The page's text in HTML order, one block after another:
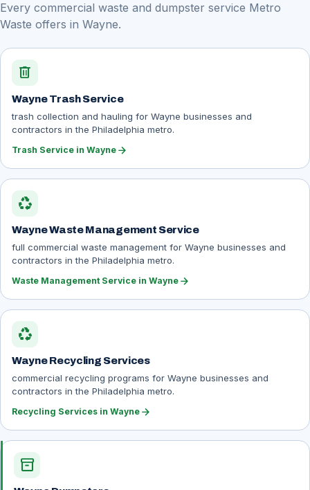
Every commercial waste and dumpster service Metro
Waste offers in Wayne.
delete
Wayne Trash Service
trash collection and hauling for Wayne businesses and
contractors in the Philadelphia metro.
Trash Service in Wayne arrow_forward
recycling
Wayne Waste Management Service
full commercial waste management for Wayne businesses and
contractors in the Philadelphia metro.
Waste Management Service in Wayne arrow_forward
recycling
Wayne Recycling Services
commercial recycling programs for Wayne businesses and
contractors in the Philadelphia metro.
Recycling Services in Wayne arrow_forward
inventory_2